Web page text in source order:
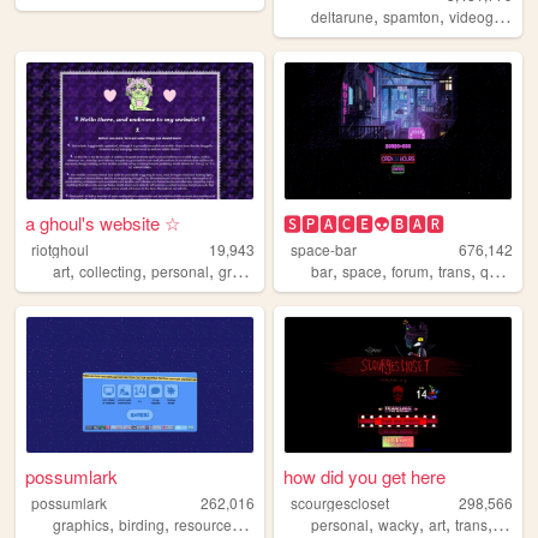
deltarune,spamton,videogames
a ghoul's website ☆
riotghoul
19,943
art, collecting, personal, graphics lgbtq
🆂🅿🅰🅲🅴👽🅱🅰🆁
space-bar
676,142
bar,space,forum,trans,queer
possumlark
possumlark
262,016
graphics, birding, resources , ,lgbt
how did you get here
scourgescloset
298,566
personal,wacky,art,trans,